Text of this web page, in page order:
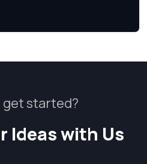
get started?
Ideas with Us